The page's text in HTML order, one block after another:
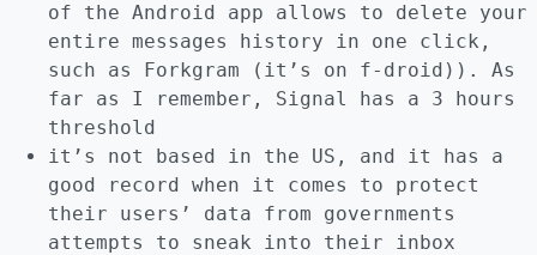
of the Android app allows to delete your
entire messages history in one click,
such as Forkgram (it’s on f-droid)). As
far as I remember, Signal has a 3 hours
threshold
it’s not based in the US, and it has a
good record when it comes to protect
their users’ data from governments
attempts to sneak into their inbox